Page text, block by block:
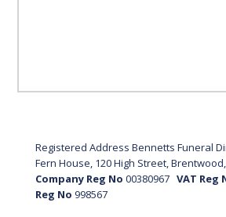
Registered Address Bennetts Funeral
Fern House, 120 High Street, Brentwood,
Company Reg No 00380967 VAT Reg
Reg No 998567